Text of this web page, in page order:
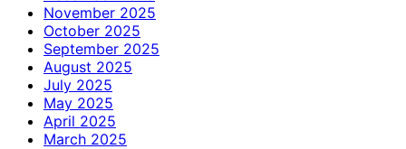
November 2025
October 2025
September 2025
August 2025
July 2025
May 2025
April 2025
March 2025